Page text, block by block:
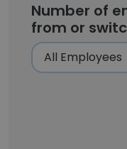
Number of
from or